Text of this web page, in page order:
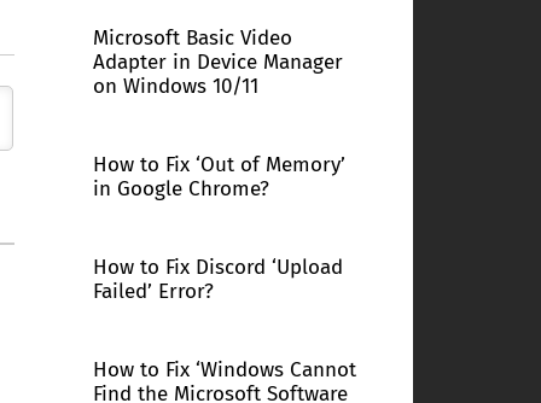
Microsoft Basic Video
Adapter in Device Manager
on Windows 10/11
How to Fix ‘Out of Memory’
in Google Chrome?
How to Fix Discord ‘Upload
Failed’ Error?
How to Fix ‘Windows Cannot
Find the Microsoft Software